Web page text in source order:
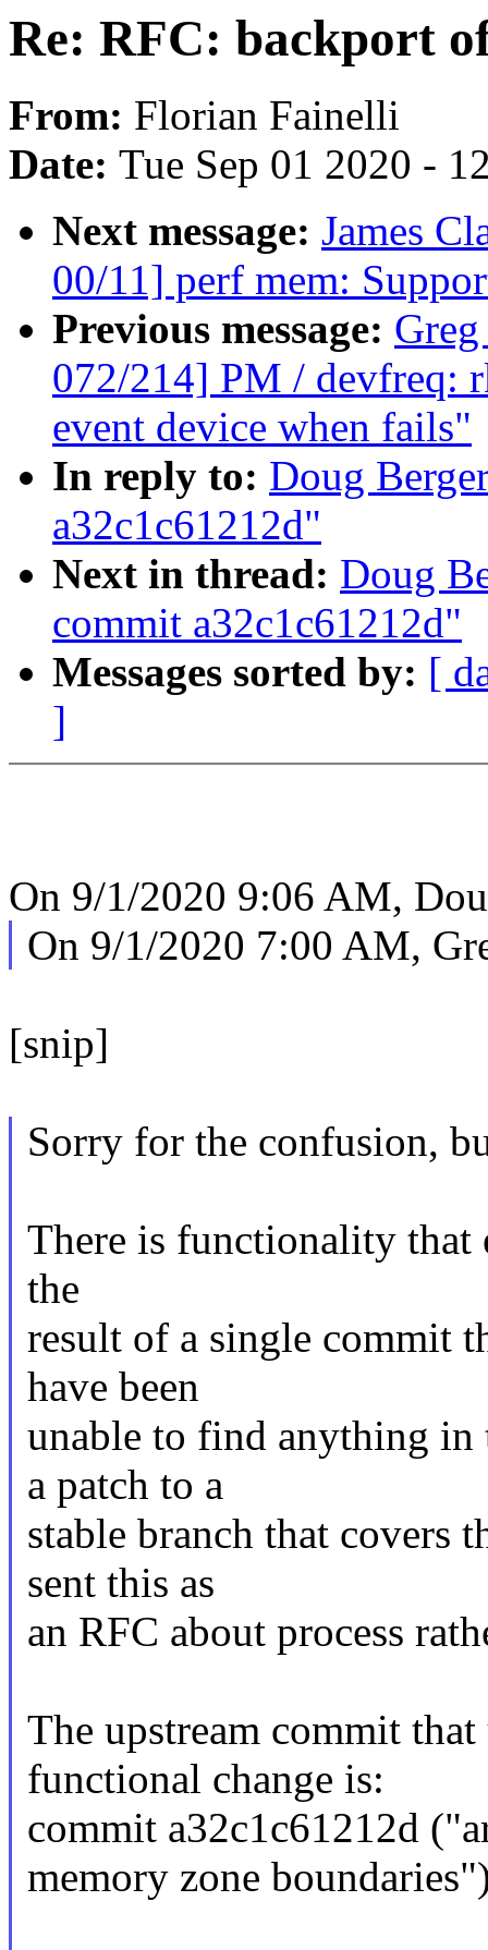
Re: RFC: backport
From: Florian Fainelli
Date: Tue Sep 01 2020 -
Next message: James
00/11] perf mem:
Previous message:
072/214] PM / devfreq:
event device when fails"
In reply to: Doug
a32c1c61212d"
Next in thread: Doug
commit a32c1c61212d"
Messages sorted by: [
]
On 9/1/2020 9:06 AM,
On 9/1/2020 7:00 AM,
[snip]
Sorry for the confusion,
There is functionality
the
result of a single commit
have been
unable to find anything
a patch to a
stable branch that covers
sent this as
an RFC about process
The upstream commit
functional change is:
commit a32c1c61212d
memory zone